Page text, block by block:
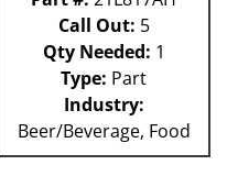
Call Out: 5
Qty Needed: 1
Type: Part
Industry:
Beer/Beverage, Food